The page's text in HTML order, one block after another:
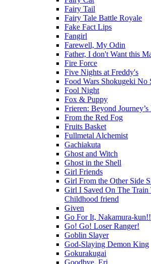
Fairy Tail
Fairy Tale Battle Royale
Fake Fact Lips
Fangirl
Farewell, My Odin
Father, I don't Want this
Fire Force
Five Nights at Freddy's
Food Wars Shokugeki No
Fool Night
Fox & Puppy
Frieren: Beyond Journey’s
From the Red Fog
Fruits Basket
Fullmetal Alchemist
Gachiakuta
Ghost and Witch
Ghost in the Shell
Girl Friends
Girl From the Other Side
Girl I Saved On The
Childhood friend
Given
Go For It, Nakamura-kun!!
Go! Go! Loser Ranger!
Goblin Slayer
God-Slaying Demon King
Gokurakugai
Goodbye, Eri